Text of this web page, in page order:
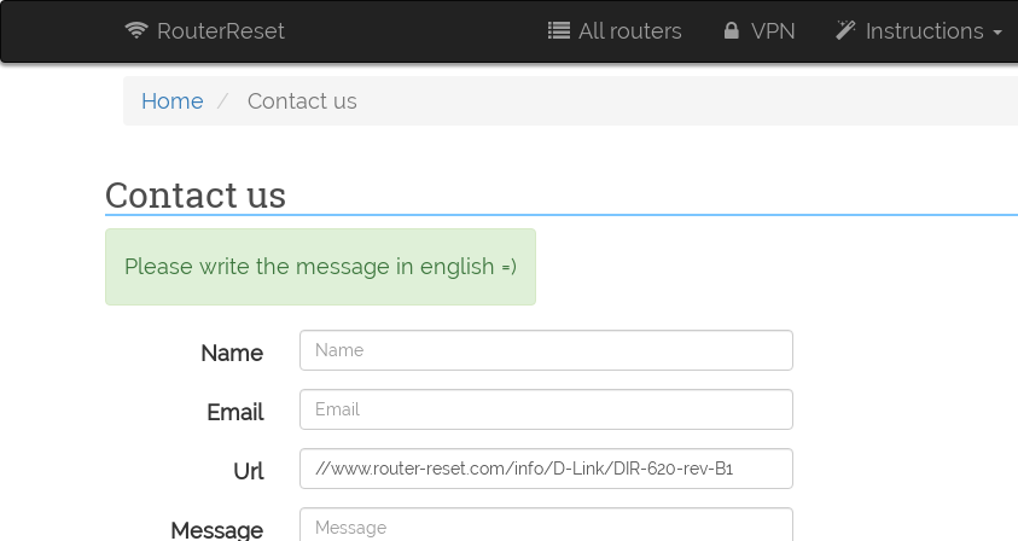
RouterReset All routers VPN Instructions
Home Contact us
Contact us
Please write the message in english =)
Name
Email
Url
Message